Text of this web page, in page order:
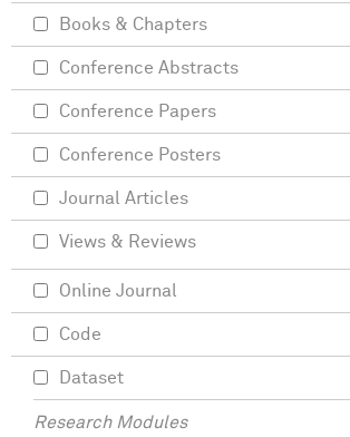
Books & Chapters
Conference Abstracts
Conference Papers
Conference Posters
Journal Articles
Views & Reviews
Online Journal
Code
Dataset
Research Modules